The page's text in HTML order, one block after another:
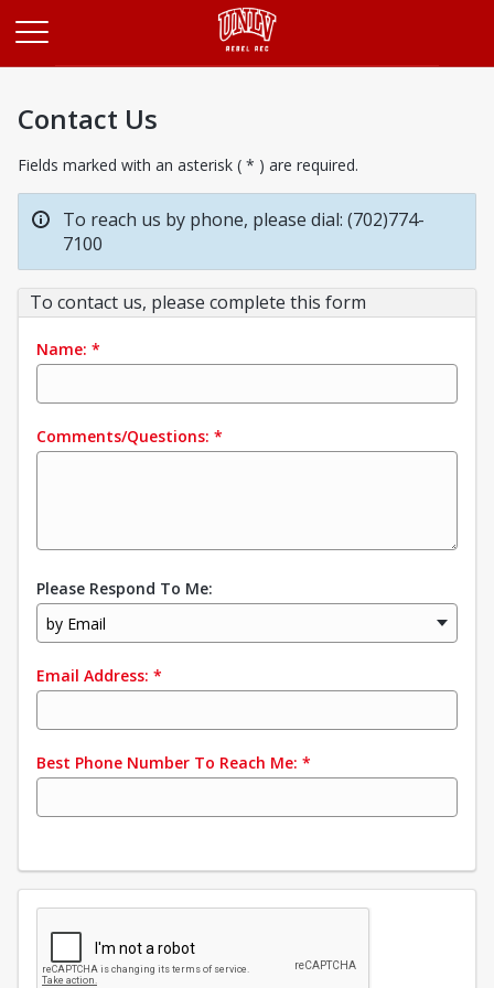
Contact Us
Fields marked with an asterisk ( * ) are required.
To reach us by phone, please dial: (702)774-
7100
To contact us, please complete this form
Name: *
Comments/Questions: *
Please Respond To Me:
by Email
Email Address: *
Best Phone Number To Reach Me: *